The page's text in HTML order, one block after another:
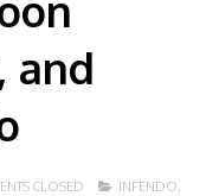
and
CLOSED INFENDO,